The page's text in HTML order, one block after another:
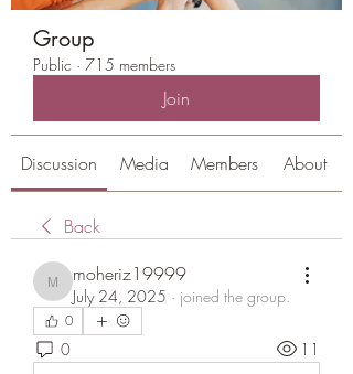
Group
Public · 715 members
Join
Discussion Media Members About
Back
moheriz19999
moheriz19999
July 24, 2025 · joined the group.
0
0 11